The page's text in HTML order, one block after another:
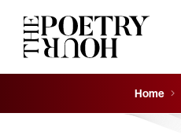
Home